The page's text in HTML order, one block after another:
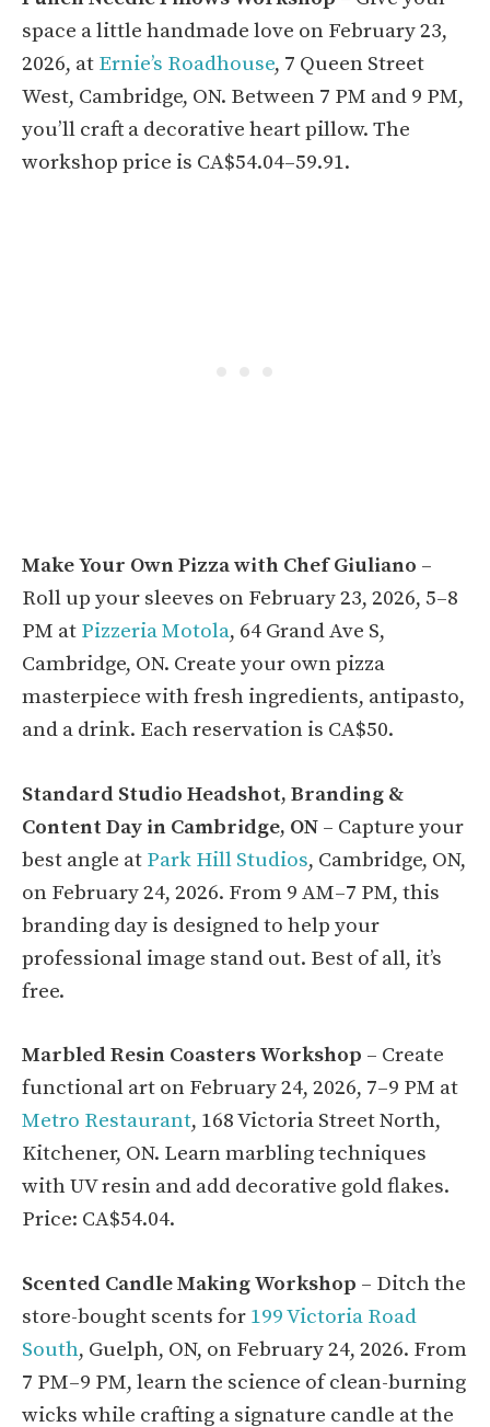
space a little handmade love on February 23,
2026, at Ernie’s Roadhouse, 7 Queen Street
West, Cambridge, ON. Between 7 PM and 9 PM,
you’ll craft a decorative heart pillow. The
workshop price is CA$54.04–59.91.
Make Your Own Pizza with Chef Giuliano –
Roll up your sleeves on February 23, 2026, 5–8
PM at Pizzeria Motola, 64 Grand Ave S,
Cambridge, ON. Create your own pizza
masterpiece with fresh ingredients, antipasto,
and a drink. Each reservation is CA$50.
Standard Studio Headshot, Branding &
Content Day in Cambridge, ON – Capture your
best angle at Park Hill Studios, Cambridge, ON,
on February 24, 2026. From 9 AM–7 PM, this
branding day is designed to help your
professional image stand out. Best of all, it’s
free.
Marbled Resin Coasters Workshop – Create
functional art on February 24, 2026, 7–9 PM at
Metro Restaurant, 168 Victoria Street North,
Kitchener, ON. Learn marbling techniques
with UV resin and add decorative gold flakes.
Price: CA$54.04.
Scented Candle Making Workshop – Ditch the
store-bought scents for 199 Victoria Road
South, Guelph, ON, on February 24, 2026. From
7 PM–9 PM, learn the science of clean-burning
wicks while crafting a signature candle at the